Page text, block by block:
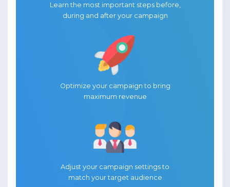
Learn the most important steps before,
during and after your campaign
Optimize your campaign to bring
maximum revenue
Adjust your campaign settings to
match your target audience